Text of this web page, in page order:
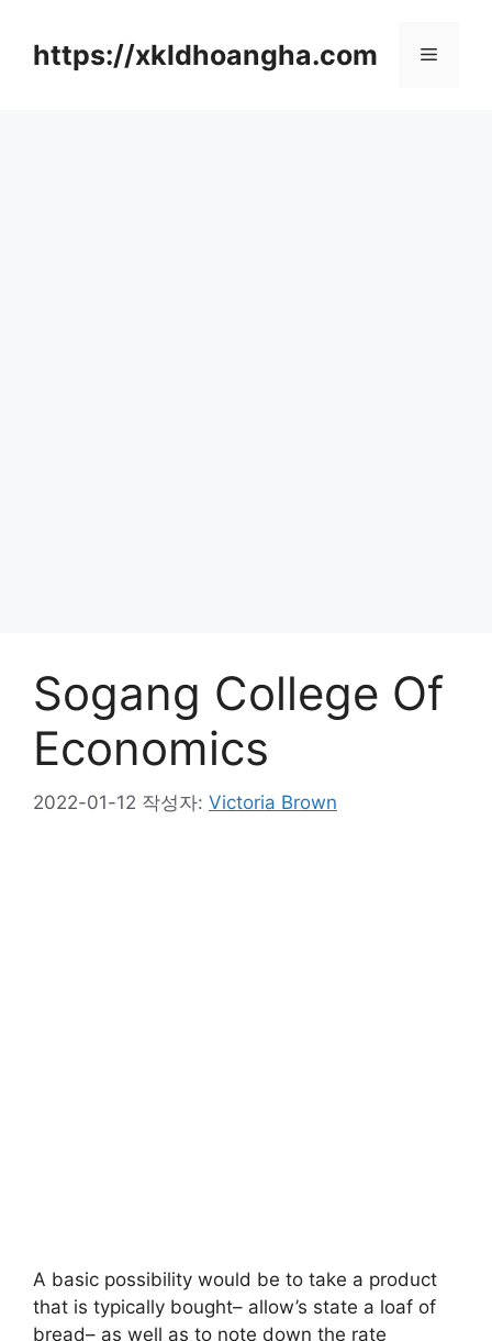
https://xkldhoangha.com 메
Sogang College Of
Economics
2022-01-12 작성자: Victoria Brown
A basic possibility would be to take a product
that is typically bought– allow’s state a loaf of
bread– as well as to note down the rate